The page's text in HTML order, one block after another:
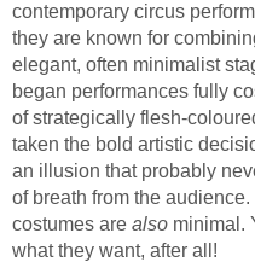
contemporary circus
they are known for
elegant, often minimalist
began performances fully
of strategically flesh-
taken the bold artistic
an illusion that probably
of breath from the
costumes are also minimal.
what they want, after all!